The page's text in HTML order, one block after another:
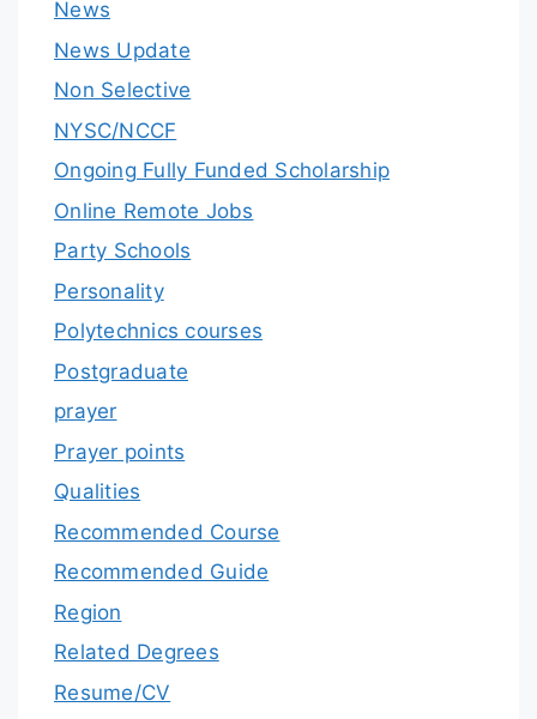
News
News Update
Non Selective
NYSC/NCCF
Ongoing Fully Funded Scholarship
Online Remote Jobs
Party Schools
Personality
Polytechnics courses
Postgraduate
prayer
Prayer points
Qualities
Recommended Course
Recommended Guide
Region
Related Degrees
Resume/CV